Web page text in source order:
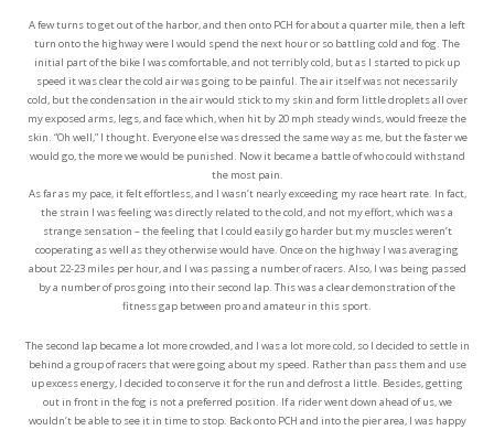
A few turns to get out of the harbor, and then onto PCH for about a quarter mile, then a left
turn onto the highway were I would spend the next hour or so battling cold and fog. The
initial part of the bike I was comfortable, and not terribly cold, but as I started to pick up
speed it was clear the cold air was going to be painful. The air itself was not necessarily
cold, but the condensation in the air would stick to my skin and form little droplets all over
my exposed arms, legs, and face which, when hit by 20 mph steady winds, would freeze the
skin. “Oh well,” I thought. Everyone else was dressed the same way as me, but the faster we
would go, the more we would be punished. Now it became a battle of who could withstand
the most pain.
As far as my pace, it felt effortless, and I wasn’t nearly exceeding my race heart rate. In fact,
the strain I was feeling was directly related to the cold, and not my effort, which was a
strange sensation – the feeling that I could easily go harder but my muscles weren’t
cooperating as well as they otherwise would have. Once on the highway I was averaging
about 22-23 miles per hour, and I was passing a number of racers. Also, I was being passed
by a number of pros going into their second lap. This was a clear demonstration of the
fitness gap between pro and amateur in this sport.
The second lap became a lot more crowded, and I was a lot more cold, so I decided to settle in
behind a group of racers that were going about my speed. Rather than pass them and use
up excess energy, I decided to conserve it for the run and defrost a little. Besides, getting
out in front in the fog is not a preferred position. If a rider went down ahead of us, we
wouldn’t be able to see it in time to stop. Back onto PCH and into the pier area, I was happy